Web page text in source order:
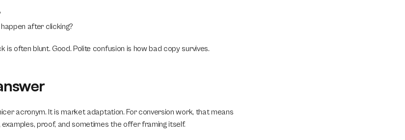
after clicking?
is often blunt. Good. Polite confusion is how bad copy survives.
acronym. It is market adaptation. For conversion work, that means
examples, proof, and sometimes the offer framing itself.